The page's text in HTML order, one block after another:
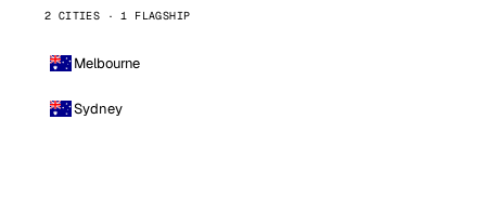
2 CITIES · 1 FLAGSHIP
Melbourne
Sydney